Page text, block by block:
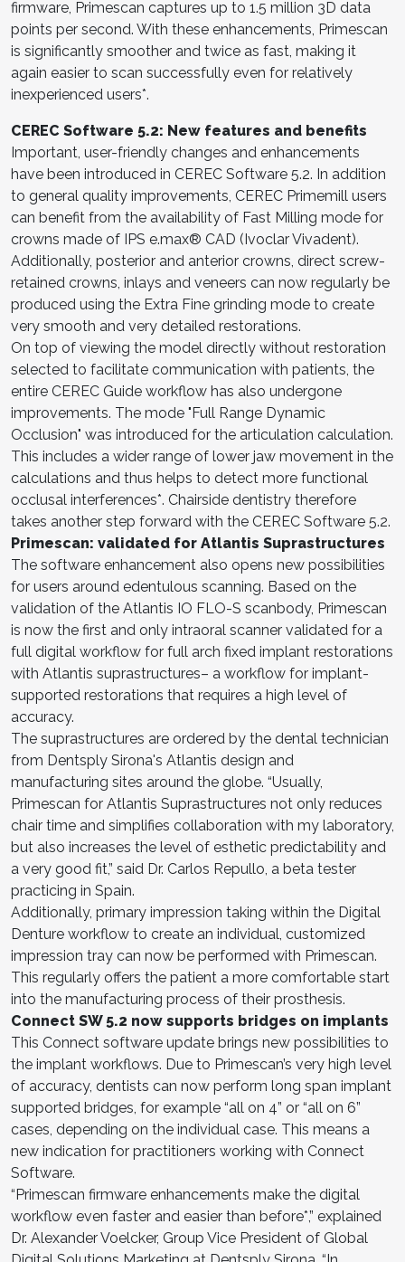
firmware, Primescan captures up to 1.5 million 3D data
points per second. With these enhancements, Primescan
is significantly smoother and twice as fast, making it
again easier to scan successfully even for relatively
inexperienced users*.
CEREC Software 5.2: New features and benefits
Important, user-friendly changes and enhancements
have been introduced in CEREC Software 5.2. In addition
to general quality improvements, CEREC Primemill users
can benefit from the availability of Fast Milling mode for
crowns made of IPS e.max® CAD (Ivoclar Vivadent).
Additionally, posterior and anterior crowns, direct screw-
retained crowns, inlays and veneers can now regularly be
produced using the Extra Fine grinding mode to create
very smooth and very detailed restorations.
On top of viewing the model directly without restoration
selected to facilitate communication with patients, the
entire CEREC Guide workflow has also undergone
improvements. The mode "Full Range Dynamic
Occlusion" was introduced for the articulation calculation.
This includes a wider range of lower jaw movement in the
calculations and thus helps to detect more functional
occlusal interferences*. Chairside dentistry therefore
takes another step forward with the CEREC Software 5.2.
Primescan: validated for Atlantis Suprastructures
The software enhancement also opens new possibilities
for users around edentulous scanning. Based on the
validation of the Atlantis IO FLO-S scanbody, Primescan
is now the first and only intraoral scanner validated for a
full digital workflow for full arch fixed implant restorations
with Atlantis suprastructures– a workflow for implant-
supported restorations that requires a high level of
accuracy.
The suprastructures are ordered by the dental technician
from Dentsply Sirona's Atlantis design and
manufacturing sites around the globe. “Usually,
Primescan for Atlantis Suprastructures not only reduces
chair time and simplifies collaboration with my laboratory,
but also increases the level of esthetic predictability and
a very good fit,” said Dr. Carlos Repullo, a beta tester
practicing in Spain.
Additionally, primary impression taking within the Digital
Denture workflow to create an individual, customized
impression tray can now be performed with Primescan.
This regularly offers the patient a more comfortable start
into the manufacturing process of their prosthesis.
Connect SW 5.2 now supports bridges on implants
This Connect software update brings new possibilities to
the implant workflows. Due to Primescan’s very high level
of accuracy, dentists can now perform long span implant
supported bridges, for example “all on 4” or “all on 6”
cases, depending on the individual case. This means a
new indication for practitioners working with Connect
Software.
“Primescan firmware enhancements make the digital
workflow even faster and easier than before*,” explained
Dr. Alexander Voelcker, Group Vice President of Global